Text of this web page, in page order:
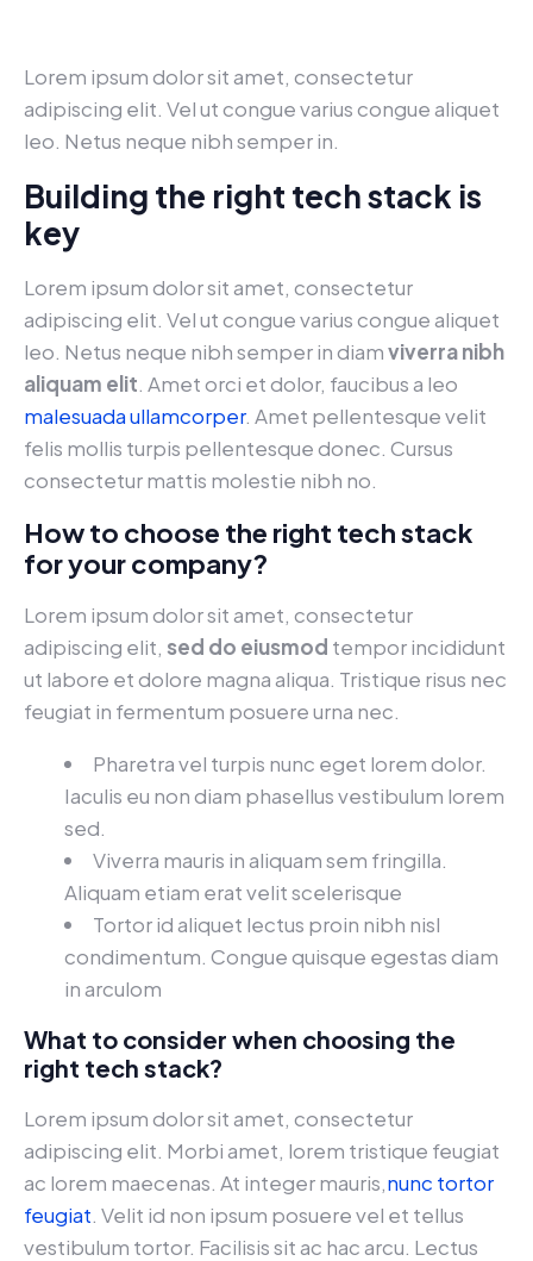
Lorem ipsum dolor sit amet, consectetur
adipiscing elit. Vel ut congue varius congue aliquet
leo. Netus neque nibh semper in.
Building the right tech stack is
key
Lorem ipsum dolor sit amet, consectetur
adipiscing elit. Vel ut congue varius congue aliquet
leo. Netus neque nibh semper in diamviverra nibh
aliquam elit. Amet orci et dolor, faucibus a leo
malesuada ullamcorper. Amet pellentesque velit
felis mollis turpis pellentesque donec. Cursus
consectetur mattis molestie nibh no.
How to choose the right tech stack
for your company?
Lorem ipsum dolor sit amet, consectetur
adipiscing elit, sed do eiusmod tempor incididunt
ut labore et dolore magna aliqua. Tristique risus nec
feugiat in fermentum posuere urna nec.
Pharetra vel turpis nunc eget lorem dolor.
Iaculis eu non diam phasellus vestibulum lorem
sed.
Viverra mauris in aliquam sem fringilla.
Aliquam etiam erat velit scelerisque
Tortor id aliquet lectus proin nibh nisl
condimentum. Congue quisque egestas diam
in arculom
What to consider when choosing the
right tech stack?
Lorem ipsum dolor sit amet, consectetur
adipiscing elit. Morbi amet, lorem tristique feugiat
ac lorem maecenas. At integer mauris,nunc tortor
feugiat. Velit id non ipsum posuere vel et tellus
vestibulum tortor. Facilisis sit ac hac arcu. Lectus